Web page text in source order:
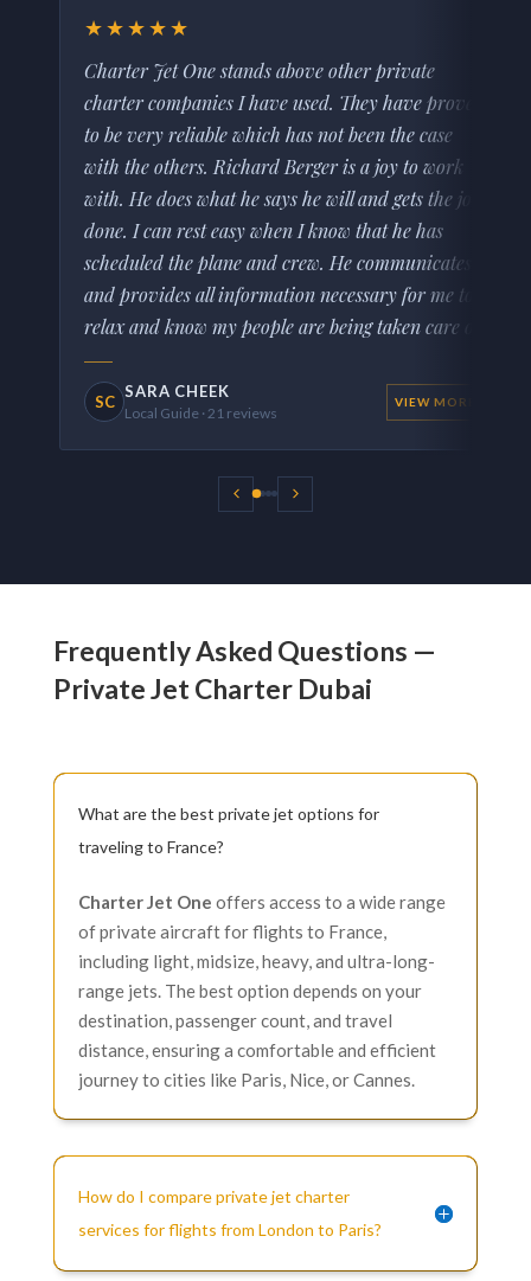
★★★★★
Charter Jet One stands above other private
charter companies I have used. They have proven
to be very reliable which has not been the case
with the others. Richard Berger is a joy to work
with. He does what he says he will and gets the job
done. I can rest easy when I know that he has
scheduled the plane and crew. He communicates
and provides all information necessary for me to
relax and know my people are being taken care of.
SC
SARA CHEEK
Local Guide · 21 reviews
VIEW MORE
Frequently Asked Questions —
Private Jet Charter Dubai
What are the best private jet options for
traveling to France?
Charter Jet One offers access to a wide range
of private aircraft for flights to France,
including light, midsize, heavy, and ultra-long-
range jets. The best option depends on your
destination, passenger count, and travel
distance, ensuring a comfortable and efficient
journey to cities like Paris, Nice, or Cannes.
How do I compare private jet charter
services for flights from London to Paris?